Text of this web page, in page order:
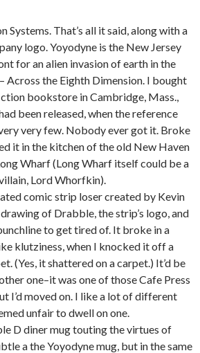
Systems. That’s all it said, along with a
logo. Yoyodyne is the New Jersey
for an alien invasion of earth in the
Across the Eighth Dimension. I bought
bookstore in Cambridge, Mass.,
been released, when the reference
very few. Nobody ever got it. Broke
it in the kitchen of the old New Haven
Wharf (Long Wharf itself could be a
Lord Whorfkin).
comic strip loser created by Kevin
of Drabble, the strip’s logo, and
to get tired of. It broke in a
klutziness, when I knocked it off a
(Yes, it shattered on a carpet.) It’d be
one–it was one of those Cafe Press
I’d moved on. I like a lot of different
unfair to dwell on one.
D diner mug touting the virtues of
a the Yoyodyne mug, but in the same